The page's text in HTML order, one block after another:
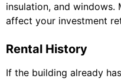
insulation, and windows.
affect your investment
Rental History
If the building already